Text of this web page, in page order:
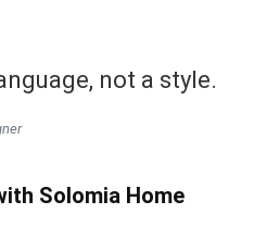
not a style.
Solomia Home